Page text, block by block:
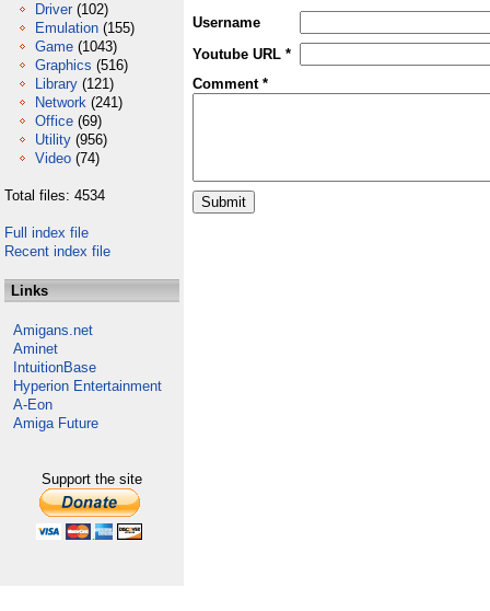
Driver (102)
Emulation (155)
Game (1043)
Graphics (516)
Library (121)
Network (241)
Office (69)
Utility (956)
Video (74)
Total files: 4534
Full index file
Recent index file
Links
Amigans.net
Aminet
IntuitionBase
Hyperion Entertainment
A-Eon
Amiga Future
Support the site
Username
Youtube URL *
Comment *